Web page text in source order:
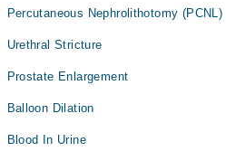
Percutaneous Nephrolithotomy (PCNL)
Urethral Stricture
Prostate Enlargement
Balloon Dilation
Blood In Urine